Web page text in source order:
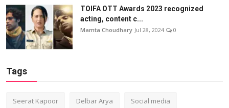
TOIFA OTT Awards 2023 recognized
acting, content c...
Mamta Choudhary Jul 28, 2024 0
Tags
Seerat Kapoor Delbar Arya Social media